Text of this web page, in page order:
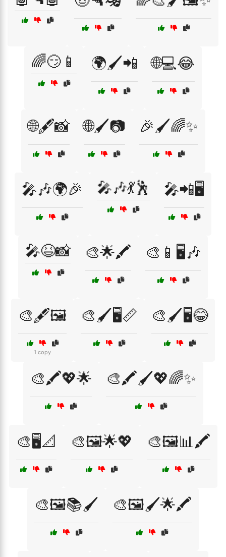
🌈😏📱 🌍🖌️📲 🌐💻😂
🌐🖋️📸 🌐🖌️📷 🎉🖌️🌈✨
🎤🎶🌍🎉 🎤🎶💃🕺 🎤📲🖥️
🎤😆📸 🎨🌟🖍️ 🎨📱🖥️🎶
🎨🖋️🖼️
1 copy
🎨🖌️🖥️📏 🎨🖌️🖥️😂
🎨🖍️💖🌟 🎨🖍️🖌️💖🌈✨
🎨🖥️📐 🎨🖼️🌟💖 🎨🖼️📊🖍️
🎨🖼️📚🖌️ 🎨🖼️🖌️🌟🖍️